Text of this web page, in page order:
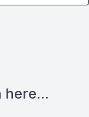
here...